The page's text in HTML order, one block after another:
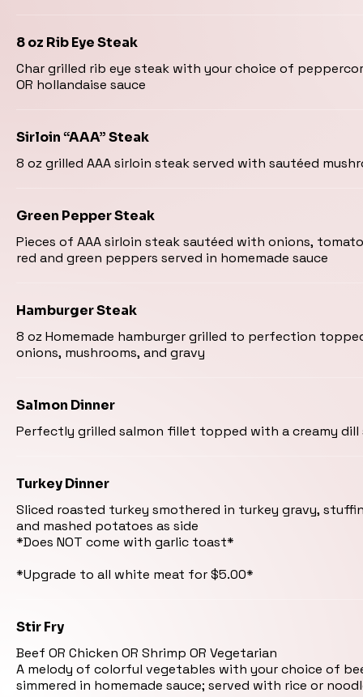
8 oz Rib Eye Steak
Char grilled rib eye steak with your choice of
OR hollandaise sauce
Sirloin “AAA” Steak
8 oz grilled AAA sirloin steak served with sautéed
Green Pepper Steak
Pieces of AAA sirloin steak sautéed with onions,
red and green peppers served in homemade sauce
Hamburger Steak
8 oz Homemade hamburger grilled to perfection
onions, mushrooms, and gravy
Salmon Dinner
Perfectly grilled salmon fillet topped with a creamy dill
Turkey Dinner
Sliced roasted turkey smothered in turkey gravy,
and mashed potatoes as side
*Does NOT come with garlic toast*
Stir Fry
Beef OR Chicken OR Shrimp OR Vegetarian
A melody of colorful vegetables with your choice of
simmered in homemade sauce; served with rice or